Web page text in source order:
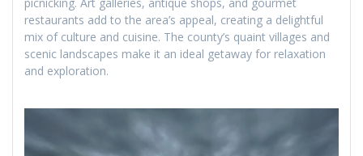
restaurants add to the area’s appeal, creating a delightful
mix of culture and cuisine. The county’s quaint villages and
scenic landscapes make it an ideal getaway for relaxation
and exploration.